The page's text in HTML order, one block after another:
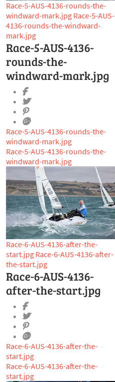
Race-5-AUS-4136-rounds-the-
windward-mark.jpg Race-5-AUS-
4136-rounds-the-windward-
mark.jpg
Race-5-AUS-4136-
rounds-the-
windward-mark.jpg
Race-5-AUS-4136-rounds-the-
windward-mark.jpg
Race-5-AUS-4136-rounds-the-
windward-mark.jpg
Race-6-AUS-4136-after-the-
start.jpg Race-6-AUS-4136-after-
the-start.jpg
Race-6-AUS-4136-
after-the-start.jpg
Race-6-AUS-4136-after-the-
start.jpg
Race-6-AUS-4136-after-the-
start.jpg